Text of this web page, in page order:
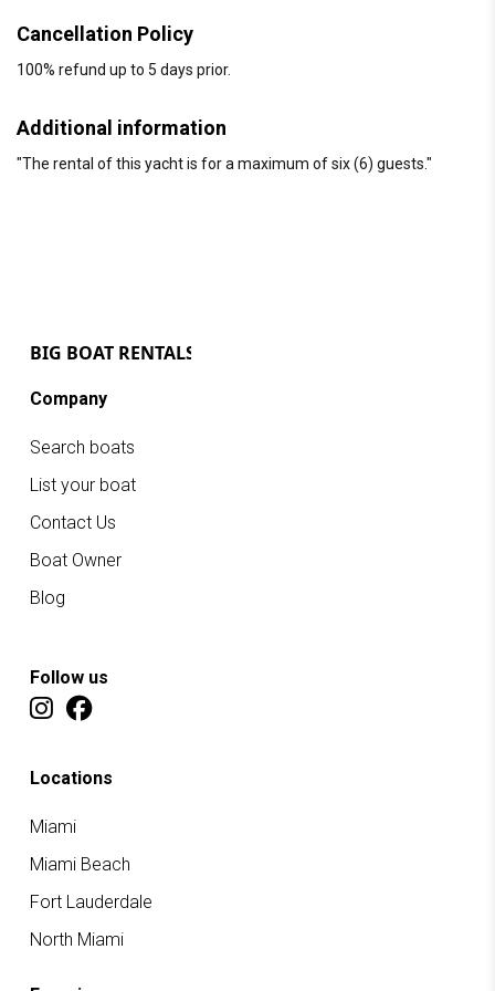
Cancellation Policy
100% refund up to 5 days prior.
Additional information
"The rental of this yacht is for a maximum of six (6) guests."
Company
Search boats
List your boat
Contact Us
Boat Owner
Blog
Follow us
Locations
Miami
Miami Beach
Fort Lauderdale
North Miami